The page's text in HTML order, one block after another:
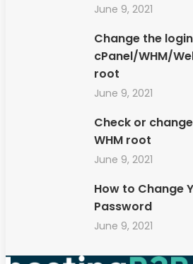
June 9, 2021
Change the
cPanel/WHM/
root
June 9, 2021
Check or
WHM root
June 9, 2021
How to Change
Password
June 9, 2021